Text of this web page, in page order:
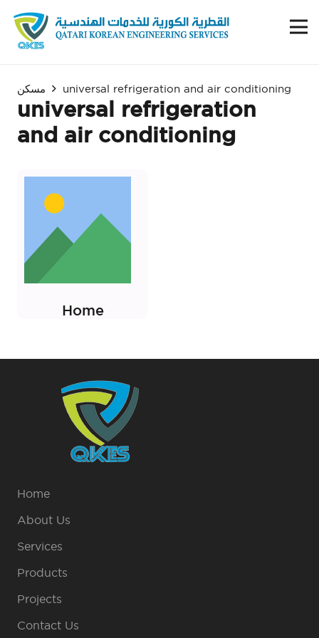
مسكن universal refrigeration and air conditioning
universal refrigeration
and air conditioning
Home
Home
About Us
Services
Products
Projects
Contact Us